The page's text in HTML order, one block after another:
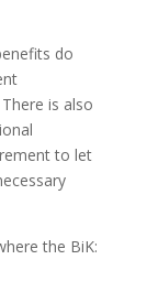
do
is also
to let
the BiK: